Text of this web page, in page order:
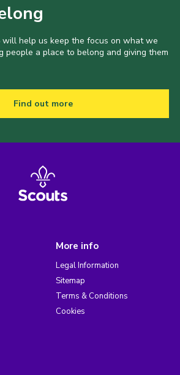
help us keep the focus on what we
people a place to belong and giving them
Find out more
More info
Legal Information
Sitemap
Terms & Conditions
Cookies